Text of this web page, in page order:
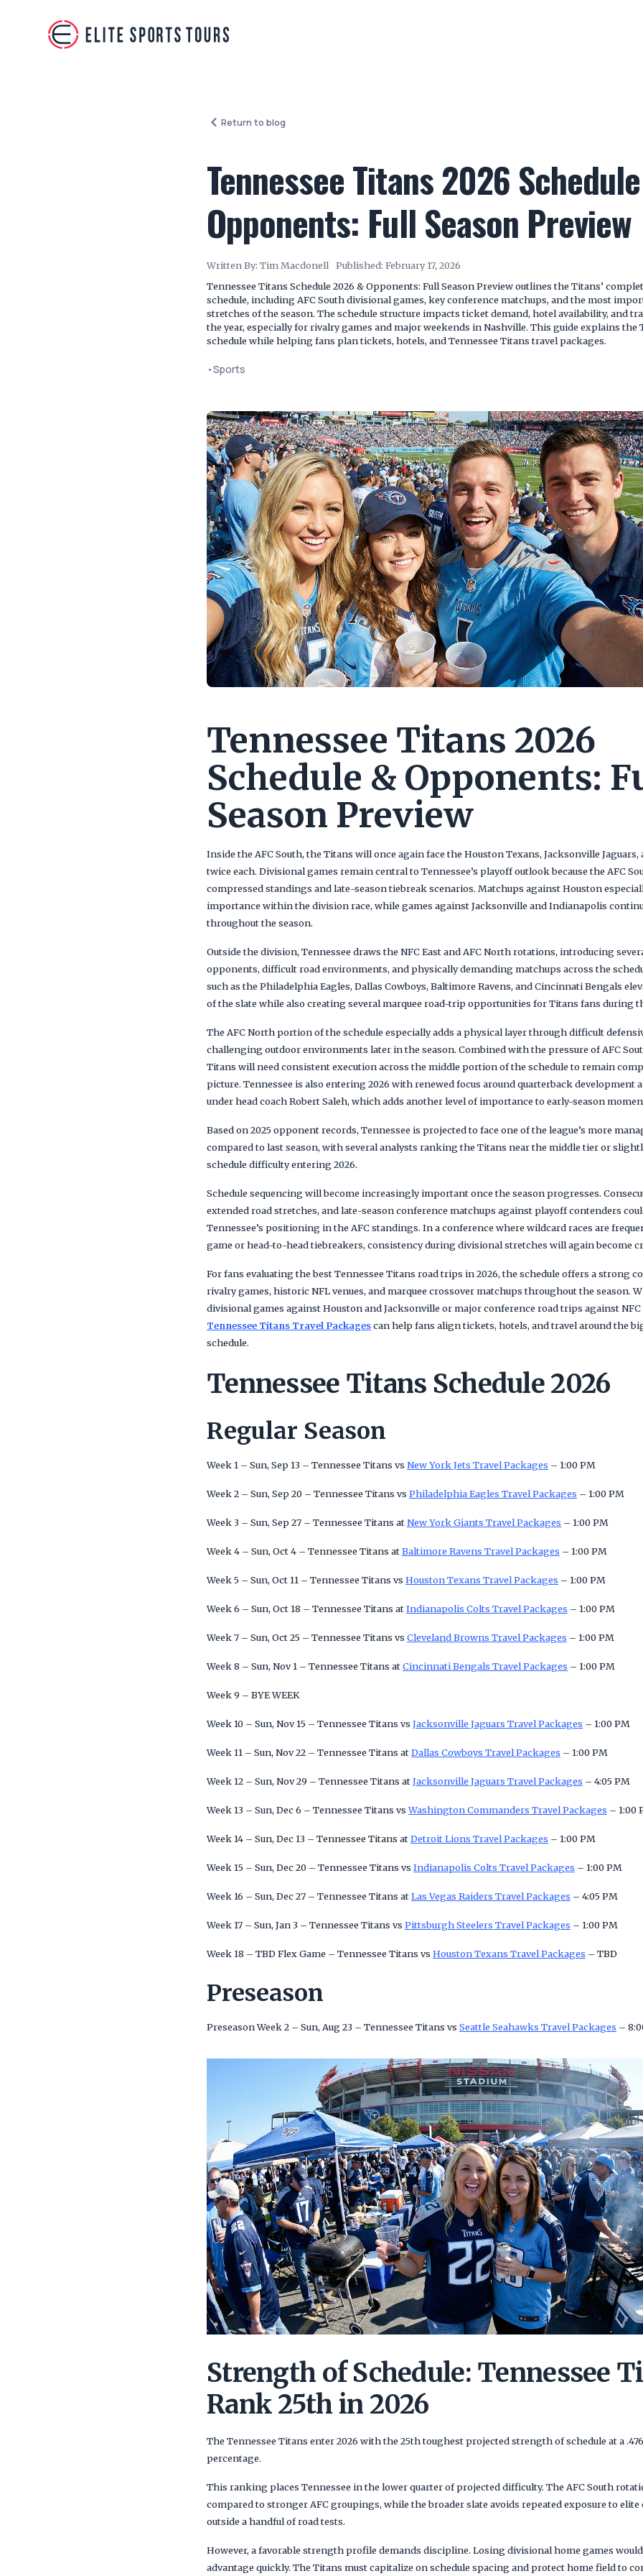
Return to blog
Tennessee Titans 2026
Opponents: Full Season Preview
Written By: Tim Macdonell Published: February 17, 2026
Tennessee Titans Schedule 2026 & Opponents: Full Season Preview outlines the Titans’
schedule, including AFC South divisional games, key conference matchups, and the most
stretches of the season. The schedule structure impacts ticket demand, hotel availability, and
the year, especially for rivalry games and major weekends in Nashville. This guide explains the
schedule while helping fans plan tickets, hotels, and Tennessee Titans travel packages.
•Sports
Tennessee Titans 2026
Schedule & Opponents:
Season Preview
Inside the AFC South, the Titans will once again face the Houston Texans, Jacksonville
twice each. Divisional games remain central to Tennessee’s playoff outlook because the AFC
compressed standings and late-season tiebreak scenarios. Matchups against Houston
importance within the division race, while games against Jacksonville and Indianapolis
throughout the season.
Outside the division, Tennessee draws the NFC East and AFC North rotations, introducing
opponents, difficult road environments, and physically demanding matchups across the
such as the Philadelphia Eagles, Dallas Cowboys, Baltimore Ravens, and Cincinnati Bengals
of the slate while also creating several marquee road-trip opportunities for Titans fans during
The AFC North portion of the schedule especially adds a physical layer through difficult
challenging outdoor environments later in the season. Combined with the pressure of AFC
Titans will need consistent execution across the middle portion of the schedule to remain
picture. Tennessee is also entering 2026 with renewed focus around quarterback development
under head coach Robert Saleh, which adds another level of importance to early-season
Based on 2025 opponent records, Tennessee is projected to face one of the league’s more
compared to last season, with several analysts ranking the Titans near the middle tier or
schedule difficulty entering 2026.
Schedule sequencing will become increasingly important once the season progresses.
extended road stretches, and late-season conference matchups against playoff contenders
Tennessee’s positioning in the AFC standings. In a conference where wildcard races are
game or head-to-head tiebreakers, consistency during divisional stretches will again become
For fans evaluating the best Tennessee Titans road trips in 2026, the schedule offers a strong
rivalry games, historic NFL venues, and marquee crossover matchups throughout the season.
divisional games against Houston and Jacksonville or major conference road trips against
Tennessee Titans Travel Packagescan help fans align tickets, hotels, and travel around the
schedule.
Tennessee Titans Schedule 2026
Regular Season
Week 1 – Sun, Sep 13 – Tennessee Titans vs New York Jets Travel Packages – 1:00 PM
Week 2 – Sun, Sep 20 – Tennessee Titans vs Philadelphia Eagles Travel Packages – 1:00 PM
Week 3 – Sun, Sep 27 – Tennessee Titans atNew York Giants Travel Packages – 1:00 PM
Week 4 – Sun, Oct 4 – Tennessee Titans atBaltimore Ravens Travel Packages – 1:00 PM
Week 5 – Sun, Oct 11 – Tennessee Titans vs Houston Texans Travel Packages – 1:00 PM
Week 6 – Sun, Oct 18 – Tennessee Titans atIndianapolis Colts Travel Packages – 1:00 PM
Week 7 – Sun, Oct 25 – Tennessee Titans vs Cleveland Browns Travel Packages – 1:00 PM
Week 8 – Sun, Nov 1 – Tennessee Titans atCincinnati Bengals Travel Packages – 1:00 PM
Week 9 – BYE WEEK
Week 10 – Sun, Nov 15 – Tennessee Titans vs Jacksonville Jaguars Travel Packages – 1:00 PM
Week 11 – Sun, Nov 22 – Tennessee Titans atDallas Cowboys Travel Packages – 1:00 PM
Week 12 – Sun, Nov 29 – Tennessee Titans atJacksonville Jaguars Travel Packages – 4:05 PM
Week 13 – Sun, Dec 6 – Tennessee Titans vsWashington Commanders Travel Packages – 1:00
Week 14 – Sun, Dec 13 – Tennessee Titans atDetroit Lions Travel Packages – 1:00 PM
Week 15 – Sun, Dec 20 – Tennessee Titans vs Indianapolis Colts Travel Packages – 1:00 PM
Week 16 – Sun, Dec 27 – Tennessee Titans atLas Vegas Raiders Travel Packages – 4:05 PM
Week 17 – Sun, Jan 3 – Tennessee Titans vs Pittsburgh Steelers Travel Packages – 1:00 PM
Week 18 – TBD Flex Game – Tennessee Titans vs Houston Texans Travel Packages – TBD
Preseason
Preseason Week 2 – Sun, Aug 23 – Tennessee Titans vs Seattle Seahawks Travel Packages –
Strength of Schedule: Tennessee
Rank 25th in 2026
The Tennessee Titans enter 2026 with the 25th toughest projected strength of schedule at a
percentage.
This ranking places Tennessee in the lower quarter of projected difficulty. The AFC South
compared to stronger AFC groupings, while the broader slate avoids repeated exposure to
outside a handful of road tests.
However, a favorable strength profile demands discipline. Losing divisional home games
advantage quickly. The Titans must capitalize on schedule spacing and protect home field to